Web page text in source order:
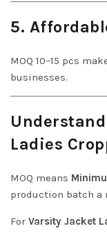
5.
MOQ 10–15 pcs
businesses.
Ladies
MOQ means
production batch a
For Varsity Jacket